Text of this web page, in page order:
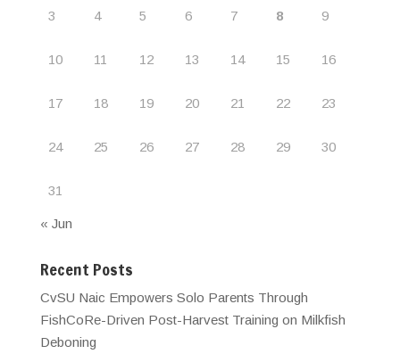
3 4 5 6 7 8 9
10 11 12 13 14 15 16
17 18 19 20 21 22 23
24 25 26 27 28 29 30
31
« Jun
Recent Posts
CvSU Naic Empowers Solo Parents Through
FishCoRe-Driven Post-Harvest Training on Milkfish
Deboning